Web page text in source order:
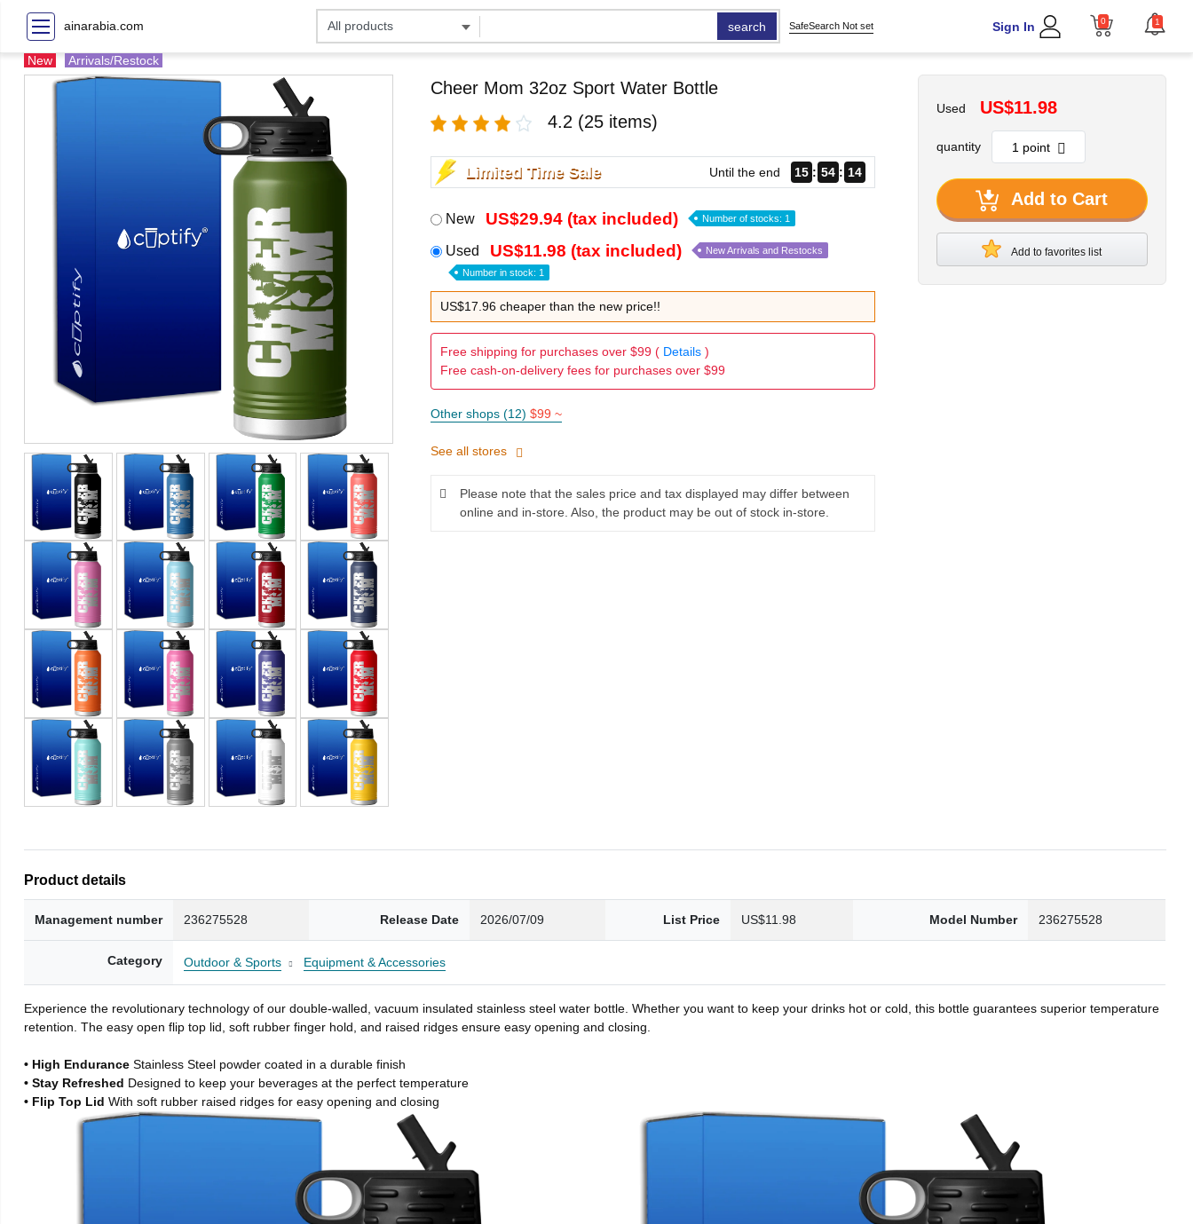
ainarabia.com search SafeSearch Not set Sign In 0 1
New Arrivals/Restock
Cheer Mom 32oz Sport Water Bottle
4.2 (25 items)
Limited Time Sale Until the end 15 54 13
New US$29.94 (tax included) Number of stocks: 1
Used US$11.98 (tax included) New Arrivals and Restocks
Number in stock: 1
US$17.96 cheaper than the new price!!
Free shipping for purchases over $99 ( Details)
Free cash-on-delivery fees for purchases over $99
Other shops (12) $99 ~
See all stores
Please note that the sales price and tax displayed may differ between
online and in-store. Also, the product may be out of stock in-store.
Used US$11.98
quantity
Add to Cart
Add to favorites list
Product details
Management number 236275528 Release Date 2026/07/09 List Price US$11.98 Model Number 236275528
Category Outdoor & Sports Equipment & Accessories
Experience the revolutionary technology of our double-walled, vacuum insulated stainless steel water bottle. Whether you want to keep your drinks hot or cold, this bottle guarantees superior temperature
retention. The easy open flip top lid, soft rubber finger hold, and raised ridges ensure easy opening and closing.
• High EnduranceStainless Steel powder coated in a durable finish
• Stay Refreshed Designed to keep your beverages at the perfect temperature
• Flip Top LidWith soft rubber raised ridges for easy opening and closing